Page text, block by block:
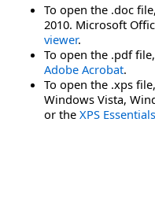
To open the .doc
2010. Microsoft
viewer.
To open the .pdf
Adobe Acrobat.
To open the .xps
Windows Vista,
or the XPS